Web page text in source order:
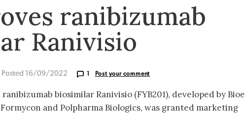
ranibizumab
Ranivisio
Posted 16/09/2022 1 Post your comment
biosimilar Ranivisio (FYB201), developed by
and Polpharma Biologics, was granted marketing